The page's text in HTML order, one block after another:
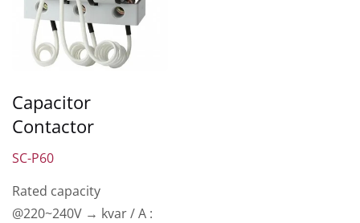
Capacitor
Contactor
SC-P60
Rated capacity
@220~240V → kvar / A :